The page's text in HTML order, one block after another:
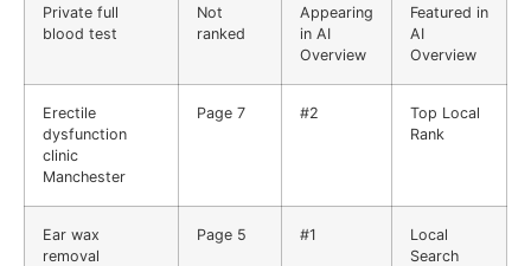
Private full
blood test
Not
ranked
Appearing
in AI
Overview
Featured in
AI
Overview
Erectile
dysfunction
clinic
Manchester
Page 7 #2
Top Local
Rank
Ear wax
removal
Page 5 #1
Local
Search